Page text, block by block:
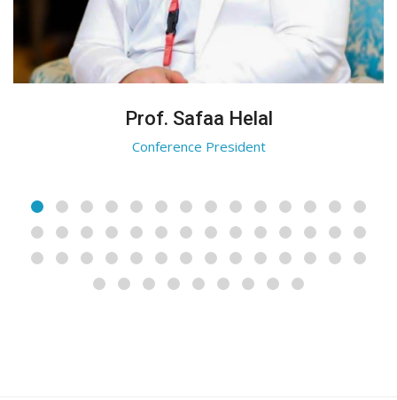
Prof. Safaa Helal
Conference President